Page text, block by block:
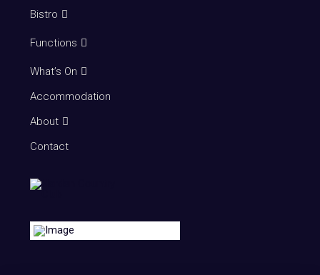
Bistro
Functions
What’s On
Accommodation
About
Contact